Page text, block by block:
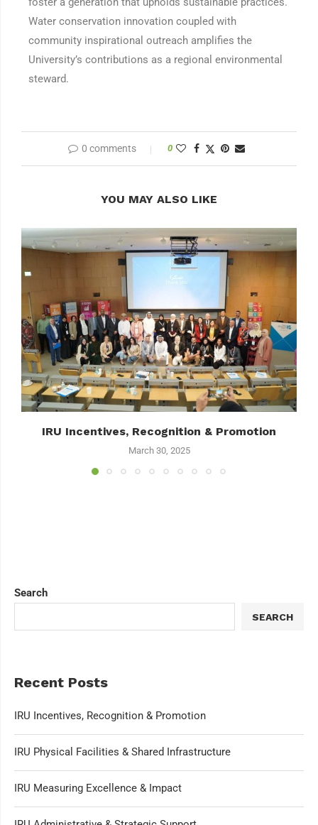
Water conservation innovation coupled with
community inspirational outreach amplifies the
University’s contributions as a regional environmental
steward.
0 comments 0
YOU MAY ALSO LIKE
IRU Incentives, Recognition & Promotion
March 30, 2025
Search
SEARCH
Recent Posts
IRU Incentives, Recognition & Promotion
IRU Physical Facilities & Shared Infrastructure
IRU Measuring Excellence & Impact